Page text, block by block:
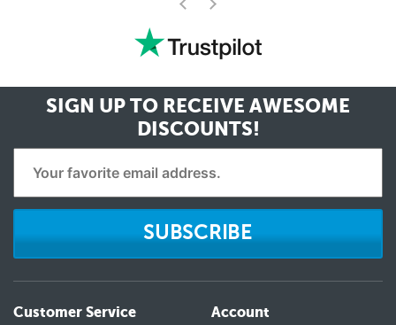
<
SIGN UP TO RECEIVE AWESOME
DISCOUNTS!
SUBSCRIBE
Customer Service Account